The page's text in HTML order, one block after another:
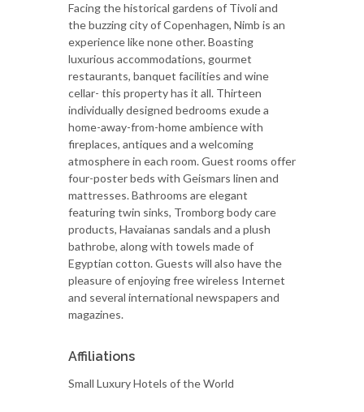
Facing the historical gardens of Tivoli and
the buzzing city of Copenhagen, Nimb is an
experience like none other. Boasting
luxurious accommodations, gourmet
restaurants, banquet facilities and wine
cellar- this property has it all. Thirteen
individually designed bedrooms exude a
home-away-from-home ambience with
fireplaces, antiques and a welcoming
atmosphere in each room. Guest rooms offer
four-poster beds with Geismars linen and
mattresses. Bathrooms are elegant
featuring twin sinks, Tromborg body care
products, Havaianas sandals and a plush
bathrobe, along with towels made of
Egyptian cotton. Guests will also have the
pleasure of enjoying free wireless Internet
and several international newspapers and
magazines.
Affiliations
Small Luxury Hotels of the World